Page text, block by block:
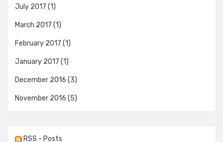
July 2017 (1)
March 2017 (1)
February 2017 (1)
January 2017 (1)
December 2016 (3)
November 2016 (5)
RSS - Posts